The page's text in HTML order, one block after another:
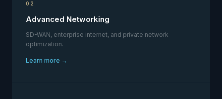
02
Advanced Networking
SD-WAN, enterprise internet, and private network
optimization.
Learn more →